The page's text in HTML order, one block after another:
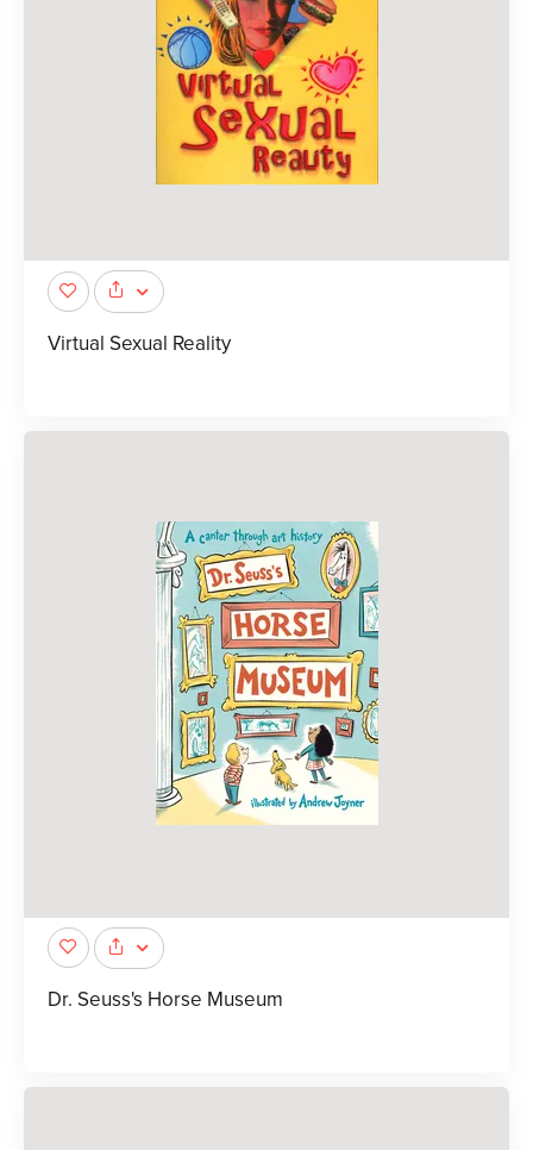
Virtual Sexual Reality
Dr. Seuss's Horse Museum